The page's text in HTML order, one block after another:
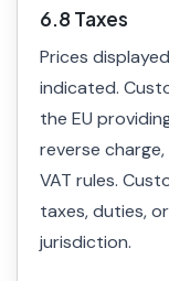
6.8 Taxes
Prices
indicated.
the EU
reverse
VAT rules.
taxes, duties,
jurisdiction.